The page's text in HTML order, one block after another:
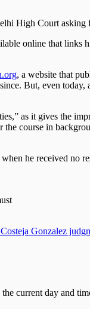
High Court asking
online that links
, a website that
But, even
as it gives the
course in
he received no
Gonzalez
current day and